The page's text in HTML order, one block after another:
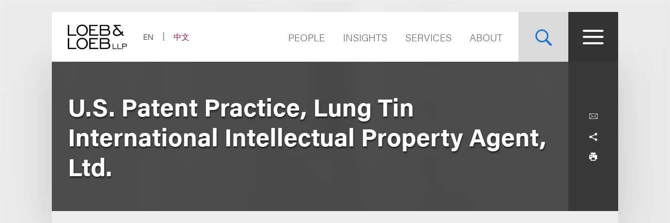
EN
中文 PEOPLE INSIGHTS SERVICES ABOUT
U.S. Patent Practice, Lung Tin
International Intellectual Property Agent,
Ltd.